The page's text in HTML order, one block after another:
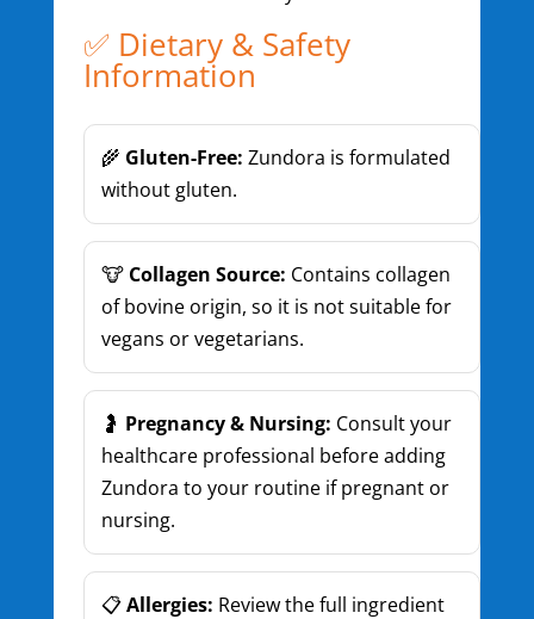
✅ Dietary & Safety
Information
🌾 Gluten-Free: Zundora is formulated
without gluten.
🐮 Collagen Source: Contains collagen
of bovine origin, so it is not suitable for
vegans or vegetarians.
🤰 Pregnancy & Nursing: Consult your
healthcare professional before adding
Zundora to your routine if pregnant or
nursing.
📋Allergies: Review the full ingredient